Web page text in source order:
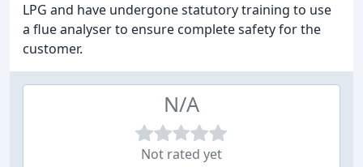
LPG and have undergone statutory training to use
a flue analyser to ensure complete safety for the
customer.
N/A
Not rated yet